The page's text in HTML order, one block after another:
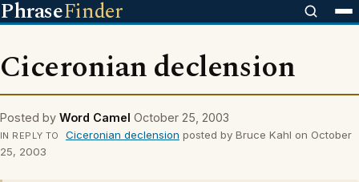
PhraseFinder
Ciceronian declension
Posted by Word Camel October 25, 2003
IN REPLY TO Ciceronian declension posted by Bruce Kahl on October
25, 2003